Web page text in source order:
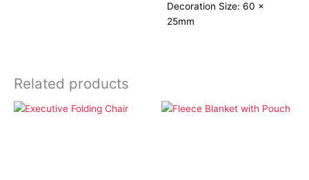
Decoration Size: 60 x
25mm
Related products